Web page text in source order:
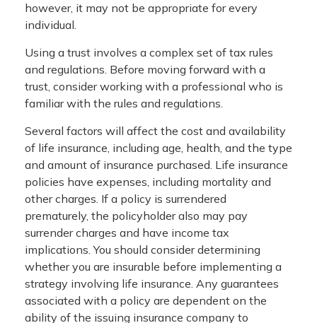
however, it may not be appropriate for every
individual.
Using a trust involves a complex set of tax rules
and regulations. Before moving forward with a
trust, consider working with a professional who is
familiar with the rules and regulations.
Several factors will affect the cost and availability
of life insurance, including age, health, and the type
and amount of insurance purchased. Life insurance
policies have expenses, including mortality and
other charges. If a policy is surrendered
prematurely, the policyholder also may pay
surrender charges and have income tax
implications. You should consider determining
whether you are insurable before implementing a
strategy involving life insurance. Any guarantees
associated with a policy are dependent on the
ability of the issuing insurance company to